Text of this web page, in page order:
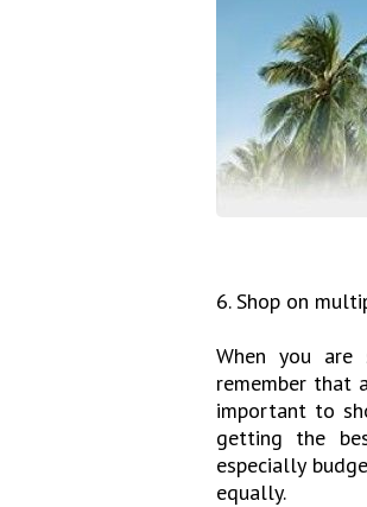
6. Shop on
When you
remember that
important to
getting the
especially
equally.